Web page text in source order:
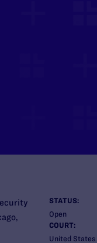
STATUS:
Open
COURT:
United